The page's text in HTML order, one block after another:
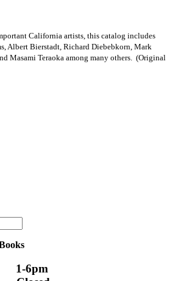
California artists, this catalog includes
Albert Bierstadt, Richard Diebebkorn, Mark
Masami Teraoka among many others. (Original
1-6pm